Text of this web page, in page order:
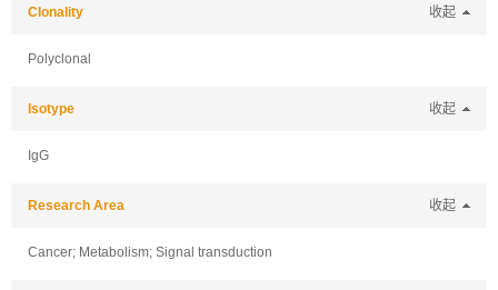
Clonality 收起
Polyclonal
Isotype 收起
IgG
Research Area 收起
Cancer; Metabolism; Signal transduction